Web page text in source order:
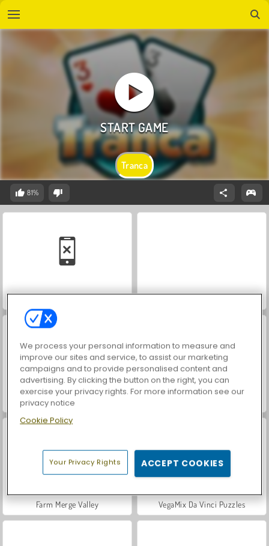
Tranca
81%
Let's Fish!
Farm Merge Valley VegaMix Da Vinci Puzzles
We process your personal information to measure and
improve our sites and service, to assist our marketing
campaigns and to provide personalised content and
advertising. By clicking the button on the right, you can
exercise your privacy rights. For more information see our
privacy notice
Cookie Policy
Your Privacy Rights ACCEPT COOKIES